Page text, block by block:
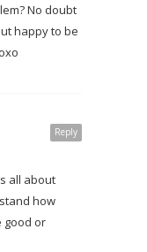
No doubt
happy to be
Reply
all about
how
good or